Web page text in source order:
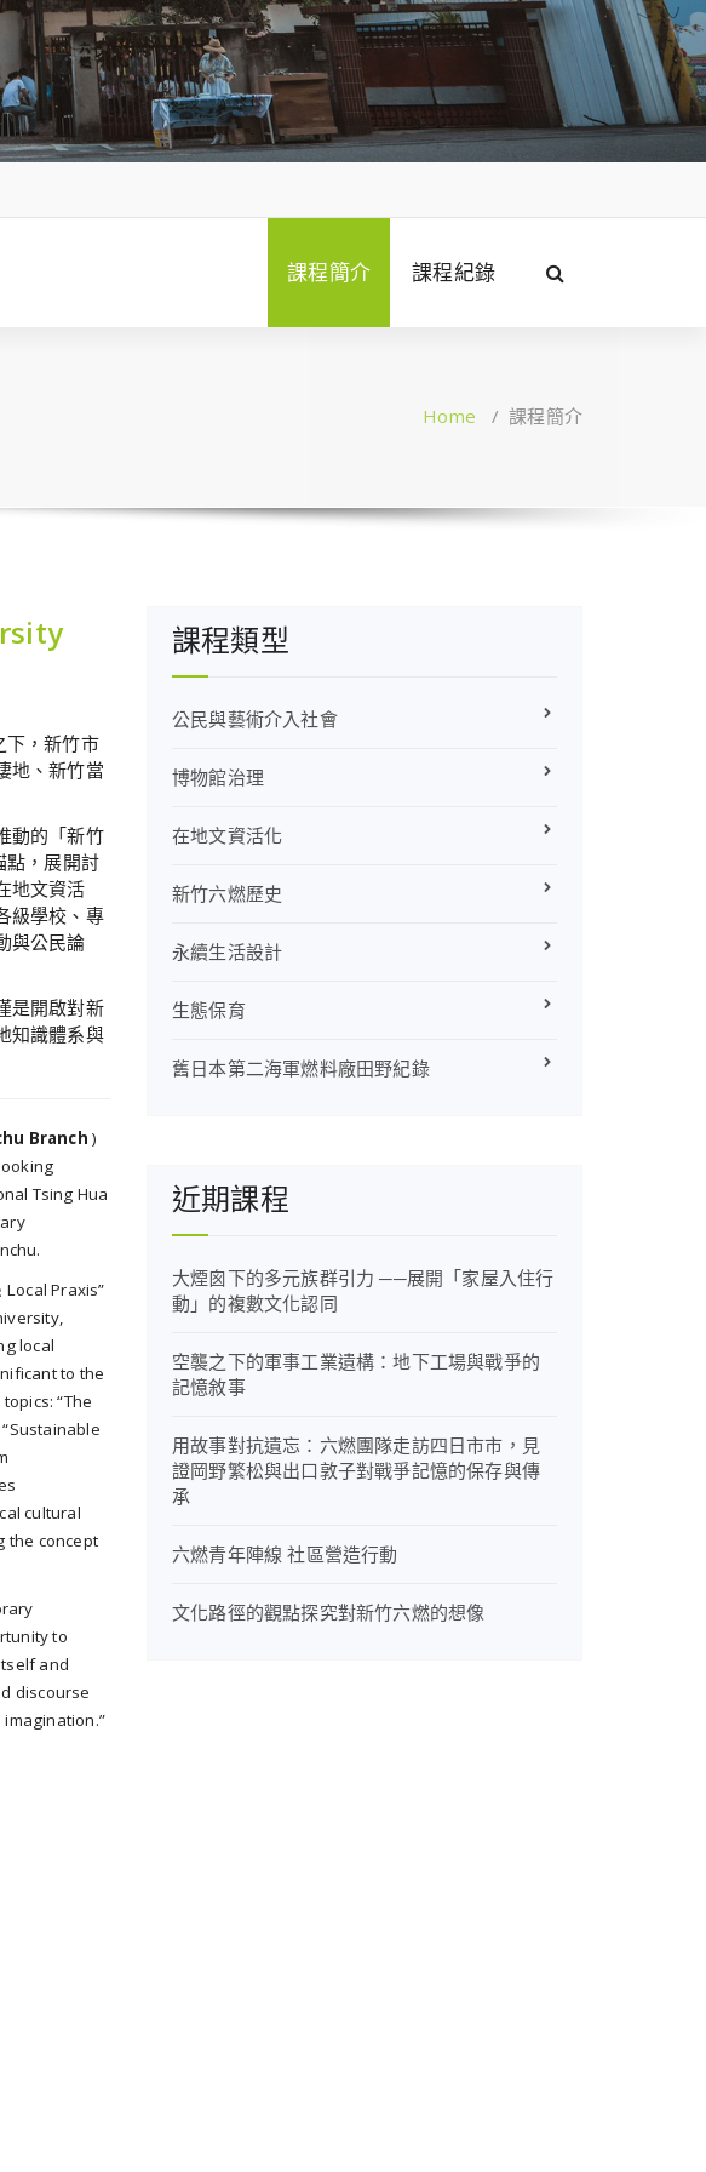
課程簡介 課程紀錄
Home /課程簡介
下，新竹市
地、新竹當
動的「新竹
點，展開討
地文資活
級學校、專
與公民論
是開啟對新
知識體系與
Branch)
Tsing Hua
Praxis”
local
to the
“The
cultural
the concept
to
and
discourse
課程類型
公民與藝術介入社會
博物館治理
在地文資活化
新竹六燃歷史
永續生活設計
生態保育
舊日本第二海軍燃料廠田野紀錄
近期課程
大煙囪下的多元族群引力 ──展開「家屋入住行
動」的複數文化認同
空襲之下的軍事工業遺構：地下工場與戰爭的
記憶敘事
用故事對抗遺忘：六燃團隊走訪四日市市，見
證岡野繁松與出口敦子對戰爭記憶的保存與傳
承
六燃青年陣線 社區營造行動
文化路徑的觀點探究對新竹六燃的想像